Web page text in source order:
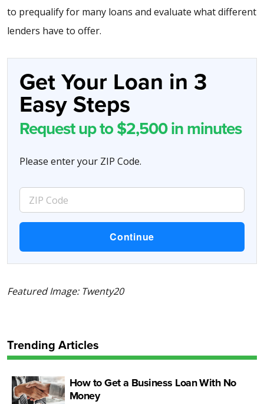
to prequalify for many loans and evaluate what different
lenders have to offer.
Get Your Loan in 3
Easy Steps
Request up to $2,500 in minutes
Please enter your ZIP Code.
Featured Image: Twenty20
Trending Articles
How to Get a Business Loan With No
Money